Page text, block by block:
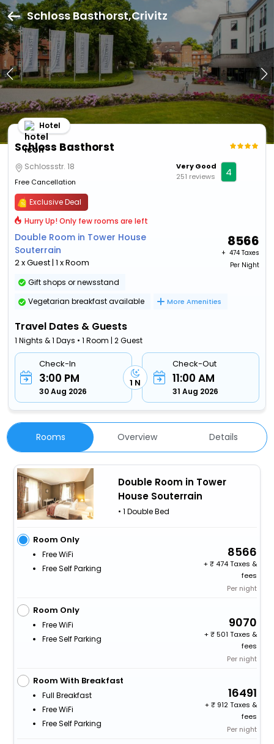
Schloss Basthorst,Crivitz
Schloss Basthorst
Hotel
Schlossstr. 18
Free Cancellation
Very Good
251 reviews
4
Exclusive Deal
Hurry Up! Only few rooms are left
Double Room in Tower House
Souterrain
2 x Guest | 1 x Room
8566
+ ₹ 474 Taxes
Per Night
Gift shops or newsstand
Vegetarian breakfast available
More Amenities
Travel Dates & Guests
1 Nights & 1 Days • 1 Room | 2 Guest
Check-In
3:00 PM
30 Aug 2026
1 N
Check-Out
11:00 AM
31 Aug 2026
Rooms Overview Details
Double Room in Tower
House Souterrain
• 1 Double Bed
Room Only
Free WiFi
Free Self Parking
8566
+
474 Taxes &
fees
Per night
Room Only
Free WiFi
Free Self Parking
9070
+
501 Taxes &
fees
Per night
Room With Breakfast
Full Breakfast
Free WiFi
Free Self Parking
16491
+
912 Taxes &
fees
Per night